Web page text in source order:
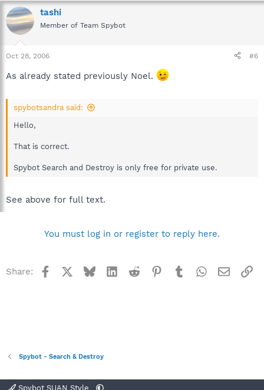
tashi
Member of Team Spybot
Oct 28, 2006 #6
As already stated previously Noel.
spybotsandra said:
Hello,
That is correct.
Spybot Search and Destroy is only free for private use.
See above for full text.
You must log in or register to reply here.
Share: Facebook BlueskyLinkedInReddit Pinterest
TumblrWhatsApp
Email
Spybot - Search & Destroy
Spybot SUAN Style